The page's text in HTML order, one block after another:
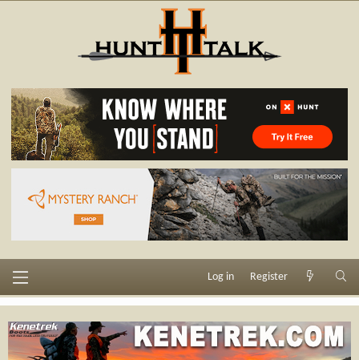
Log in Register